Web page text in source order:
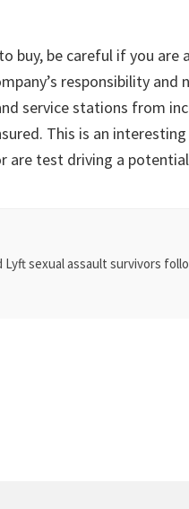
buy, be careful if you
responsibility
service stations from
This is an
are test driving a
sexual assault survivors